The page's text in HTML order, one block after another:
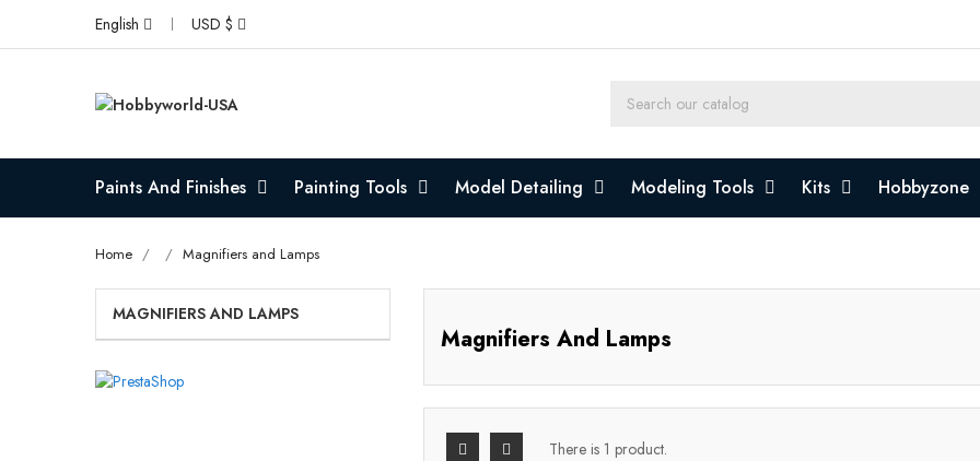
English USD $
Paints And Finishes Painting Tools Model Detailing Modeling Tools Kits Hobbyzone
Home Magnifiers and Lamps
MAGNIFIERS AND LAMPS
Magnifiers And Lamps
There is 1 product.